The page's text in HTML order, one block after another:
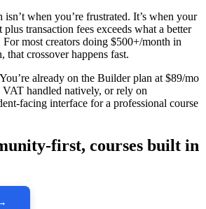
when you’re frustrated. It’s when your
transaction fees exceeds what a better
most creators doing $500+/month in
that crossover happens fast.
You’re already on the Builder plan at $89/mo
handled natively, or rely on
facing interface for a professional course
first, courses built in